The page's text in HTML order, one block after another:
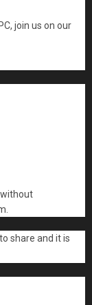
join us on our
share and it is